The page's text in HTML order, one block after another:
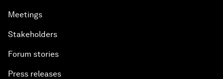
Meetings
Stakeholders
Forum stories
Press releases